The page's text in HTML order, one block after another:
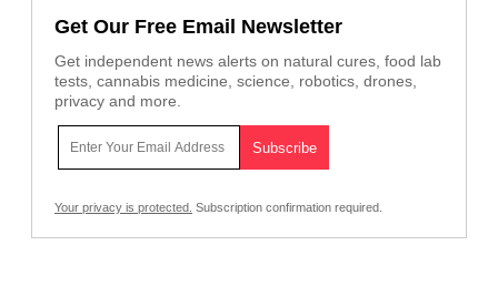
Get Our Free Email Newsletter
Get independent news alerts on natural cures, food lab
tests, cannabis medicine, science, robotics, drones,
privacy and more.
Your privacy is protected. Subscription confirmation required.